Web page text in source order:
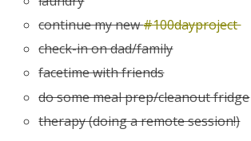
continue my new#100dayproject
check-in on dad/family
facetime with friends
do some meal prep/cleanout fridge
therapy (doing a remote session!)